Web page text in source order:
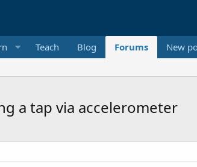
Teach Blog Forums New
a tap via accelerometer